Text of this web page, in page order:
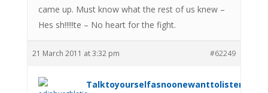
came up. Must know what the rest of us knew –
Hes sh!!!!!te – No heart for the fight.
21 March 2011 at 3:32 pm #62249